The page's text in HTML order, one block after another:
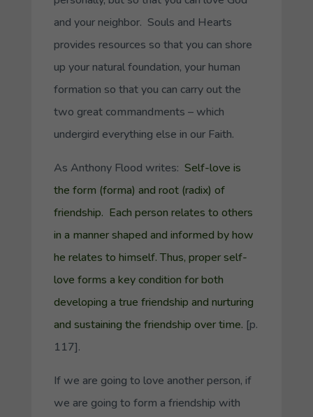
and your neighbor. Souls and Hearts
provides resources so that you can shore
up your natural foundation, your human
formation so that you can carry out the
two great commandments – which
undergird everything else in our Faith.
As Anthony Flood writes: Self-love is
the form (forma) and root (radix) of
friendship. Each person relates to others
in a manner shaped and informed by how
he relates to himself. Thus, proper self-
love forms a key condition for both
developing a true friendship and nurturing
and sustaining the friendship over time. [p.
117].
If we are going to love another person, if
we are going to form a friendship with